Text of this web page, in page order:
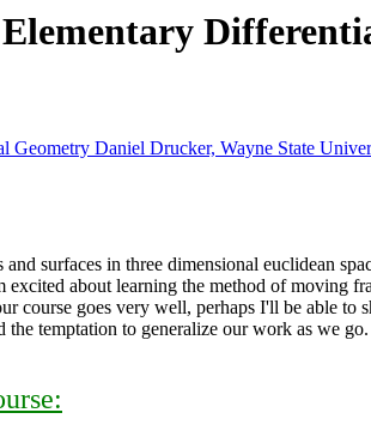
Daniel Drucker, Wayne State
surfaces in three dimensional euclidean
about learning the method of moving
course goes very well, perhaps I'll be able to
temptation to generalize our work as we